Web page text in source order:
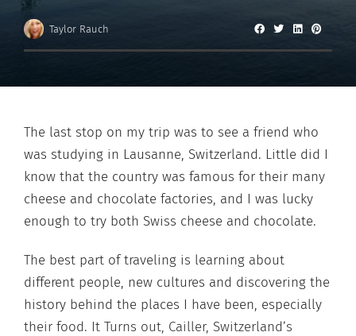
Taylor Rauch
The last stop on my trip was to see a friend who
was studying in Lausanne, Switzerland. Little did I
know that the country was famous for their many
cheese and chocolate factories, and I was lucky
enough to try both Swiss cheese and chocolate.
The best part of traveling is learning about
different people, new cultures and discovering the
history behind the places I have been, especially
their food. It Turns out, Cailler, Switzerland’s